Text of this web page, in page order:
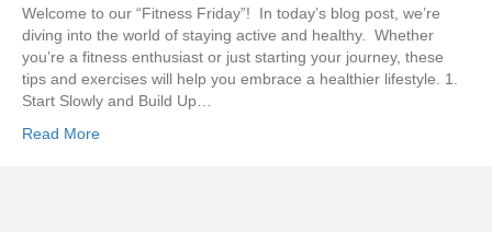
Welcome to our “Fitness Friday”! In today’s blog post, we’re
diving into the world of staying active and healthy. Whether
you’re a fitness enthusiast or just starting your journey, these
tips and exercises will help you embrace a healthier lifestyle. 1.
Start Slowly and Build Up…
Read More